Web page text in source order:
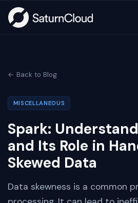
← Back to Blog
MISCELLANEOUS
Spark:
and Its Role in
Skewed Data
Data skewness is a common